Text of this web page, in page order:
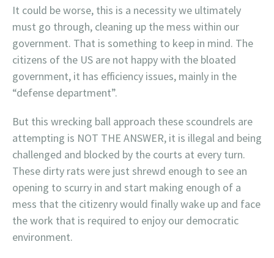
It could be worse, this is a necessity we ultimately
must go through, cleaning up the mess within our
government. That is something to keep in mind. The
citizens of the US are not happy with the bloated
government, it has efficiency issues, mainly in the
“defense department”.
But this wrecking ball approach these scoundrels are
attempting is NOT THE ANSWER, it is illegal and being
challenged and blocked by the courts at every turn.
These dirty rats were just shrewd enough to see an
opening to scurry in and start making enough of a
mess that the citizenry would finally wake up and face
the work that is required to enjoy our democratic
environment.